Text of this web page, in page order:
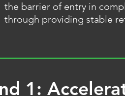
the barrier of entry in
through providing stable
1: